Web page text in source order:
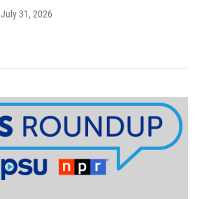
July 31, 2026